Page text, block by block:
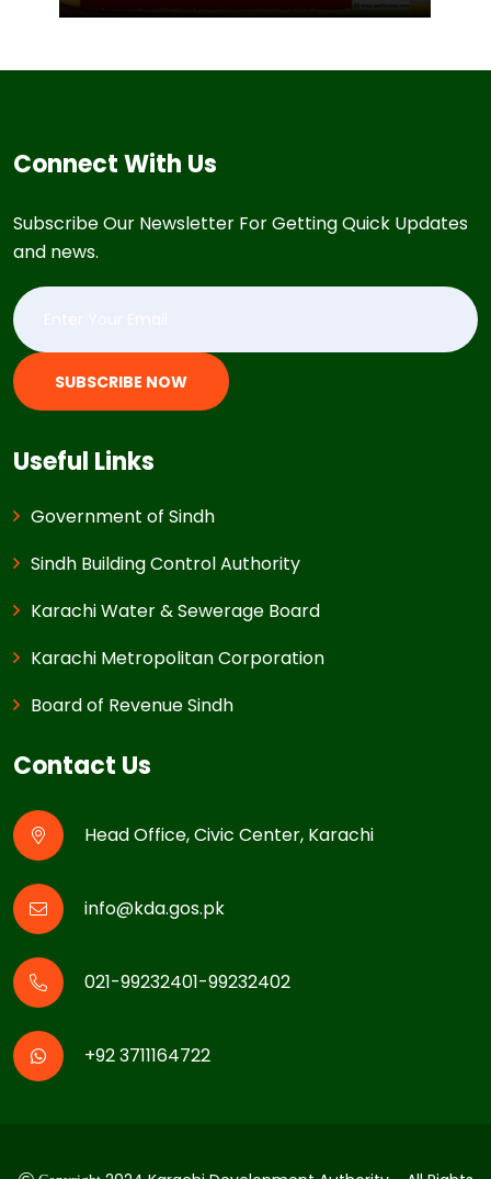
Connect With Us
Subscribe Our Newsletter For Getting Quick Updates
and news.
SUBSCRIBE NOW
Useful Links
Government of Sindh
Sindh Building Control Authority
Karachi Water & Sewerage Board
Karachi Metropolitan Corporation
Board of Revenue Sindh
Contact Us
Head Office, Civic Center, Karachi
info@kda.gos.pk
021-99232401-99232402
+92 3711164722